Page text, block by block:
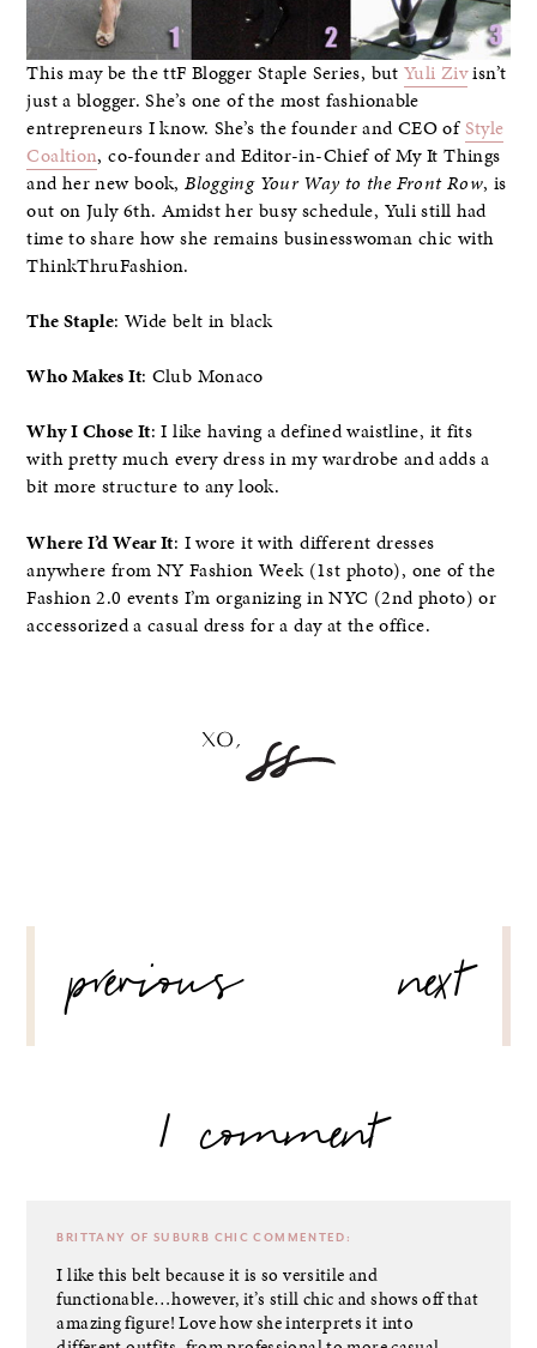
This may be the ttF Blogger Staple Series, butYuli Zivisn’t
just a blogger. She’s one of the most fashionable
entrepreneurs I know. She’s the founder and CEO of Style
Coaltion, co-founder and Editor-in-Chief of My It Things
and her new book,Blogging Your Way to the Front Row, is
out on July 6th. Amidst her busy schedule, Yuli still had
time to share how she remains businesswoman chic with
ThinkThruFashion.
The Staple: Wide belt in black
Who Makes It: Club Monaco
Why I Chose It: I like having a defined waistline, it fits
with pretty much every dress in my wardrobe and adds a
bit more structure to any look.
Where I’d Wear It: I wore it with different dresses
anywhere from NY Fashion Week (1st photo), one of the
Fashion 2.0 events I’m organizing in NYC (2nd photo) or
accessorized a casual dress for a day at the office.
NAVIGATION
previous
next
1 comment
BRITTANY OF SUBURB CHIC COMMENTED:
I like this belt because it is so versitile and
functionable…however, it’s still chic and shows off that
amazing figure! Love how she interprets it into